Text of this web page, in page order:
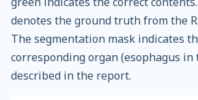
denotes the ground truth from the
The segmentation mask indicates
corresponding organ (esophagus in
described in the report.